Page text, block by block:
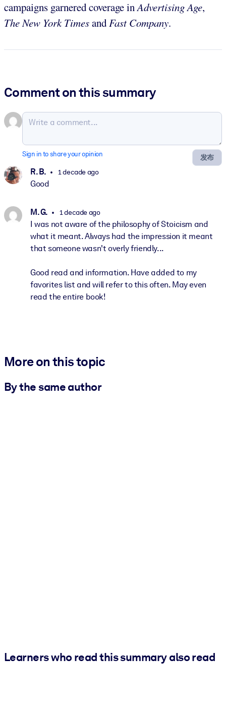
campaigns garnered coverage inAdvertising Age,
TheNew York TimesandFast Company.
Comment on this summary
发布
Sign in to share your opinion
R. B. 1 decade ago
Good
M. G. 1 decade ago
I was not aware of the philosophy of Stoicism and
what it meant. Always had the impression it meant
that someone wasn't overly friendly...
Good read and information. Have added to my
favorites list and will refer to this often. May even
read the entire book!
More on this topic
By the same author
Learners who read this summary also read